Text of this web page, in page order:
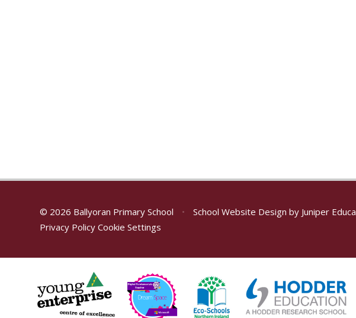
© 2026 Ballyoran Primary School • School Website Design by Juniper
Privacy Policy Cookie Settings